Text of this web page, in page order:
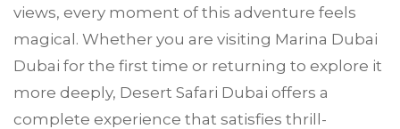
views, every moment of this adventure feels
magical. Whether you are visiting Marina Dubai
Dubai for the first time or returning to explore it
more deeply, Desert Safari Dubai offers a
complete experience that satisfies thrill-